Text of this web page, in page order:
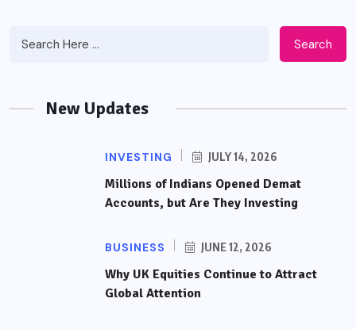
Search
New Updates
INVESTING JULY 14, 2026
Millions of Indians Opened Demat
Accounts, but Are They Investing
BUSINESS JUNE 12, 2026
Why UK Equities Continue to Attract
Global Attention